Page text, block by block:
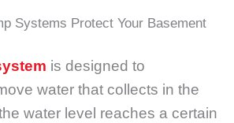
Systems Protect Your Basement
is designed to
water that collects in the
water level reaches a certain